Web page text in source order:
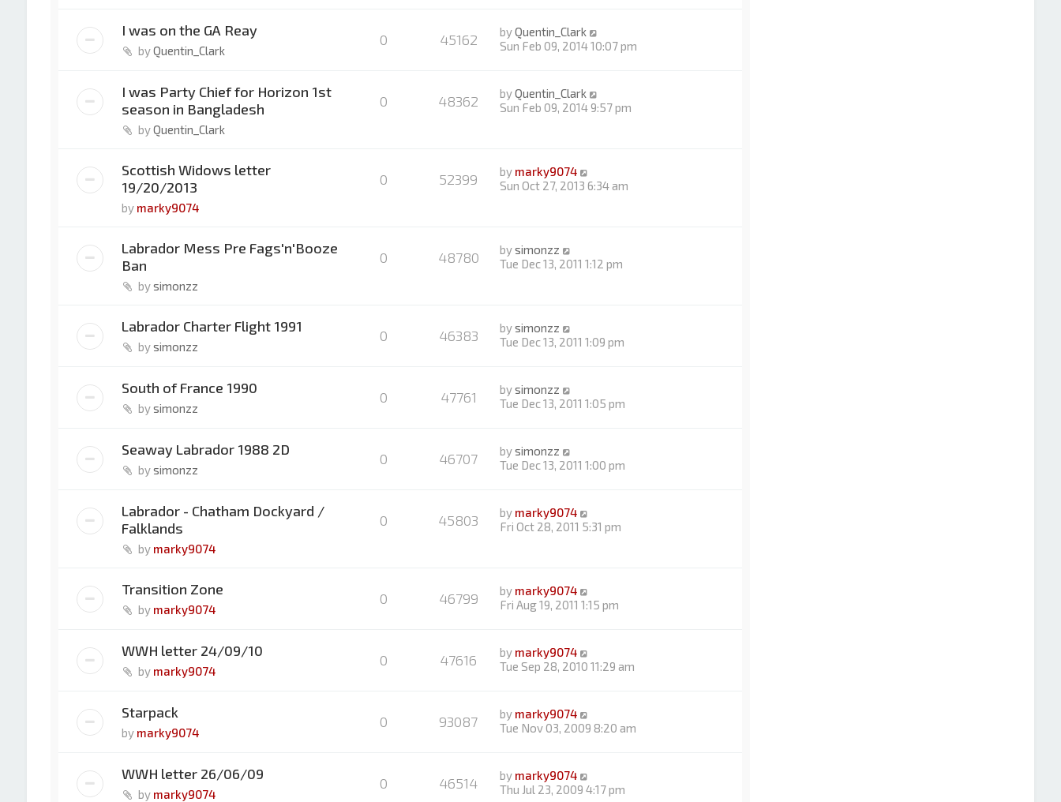
I was on the GA Reay
byQuentin_Clark
0 45162 byQuentin_Clark
Sun Feb 09, 2014 10:07 pm
I was Party Chief for Horizon 1st
season in Bangladesh
byQuentin_Clark
0 48362 byQuentin_Clark
Sun Feb 09, 2014 9:57 pm
Scottish Widows letter
19/20/2013
by marky9074
0 52399 by marky9074
Sun Oct 27, 2013 6:34 am
Labrador Mess Pre Fags'n'Booze
Ban
bysimonzz
0 48780 bysimonzz
Tue Dec 13, 2011 1:12 pm
Labrador Charter Flight 1991
bysimonzz
0 46383 bysimonzz
Tue Dec 13, 2011 1:09 pm
South of France 1990
bysimonzz
0 47761 bysimonzz
Tue Dec 13, 2011 1:05 pm
Seaway Labrador 1988 2D
bysimonzz
0 46707 bysimonzz
Tue Dec 13, 2011 1:00 pm
Labrador - Chatham Dockyard /
Falklands
by marky9074
0 45803 by marky9074
Fri Oct 28, 2011 5:31 pm
Transition Zone
by marky9074
0 46799 by marky9074
Fri Aug 19, 2011 1:15 pm
WWH letter 24/09/10
by marky9074
0 47616 by marky9074
Tue Sep 28, 2010 11:29 am
Starpack
by marky9074
0 93087 by marky9074
Tue Nov 03, 2009 8:20 am
WWH letter 26/06/09
by marky9074
0 46514 by marky9074
Thu Jul 23, 2009 4:17 pm